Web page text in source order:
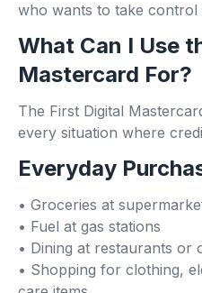
who wants to take
What Can I Use
Mastercard For?
The First Digital
every situation where
Everyday
• Groceries at
• Fuel at gas stations
• Dining at restaurants or
• Shopping for clothing,